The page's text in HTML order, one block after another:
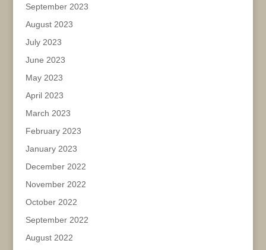
September 2023
August 2023
July 2023
June 2023
May 2023
April 2023
March 2023
February 2023
January 2023
December 2022
November 2022
October 2022
September 2022
August 2022